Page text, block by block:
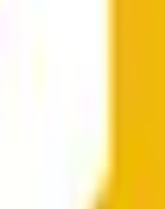
beeinflusst
beginning of
https://